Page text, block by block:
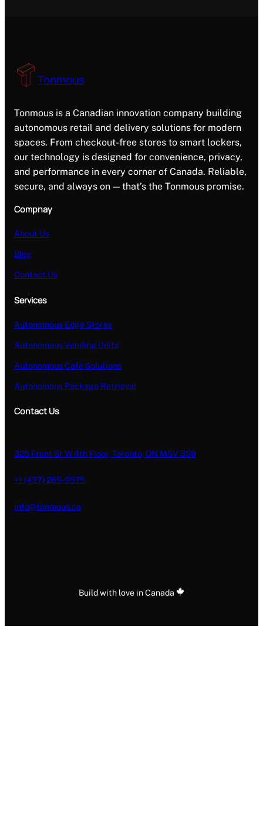
Tonmous
Tonmous is a Canadian innovation company building
autonomous retail and delivery solutions for modern
spaces. From checkout-free stores to smart lockers,
our technology is designed for convenience, privacy,
and performance in every corner of Canada. Reliable,
secure, and always on — that’s the Tonmous promise.
Compnay
About Us
Blog
Contact Us
Services
Autonomous Edge Stores
Autonomous Vending Units
Autonomous Café Solutions
Autonomous Package Retrieval
Contact Us
325 Front St W 4th Floor, Toronto, ON M5V 3S9
+1 (437) 265-9575
info@tonmous.ca
Build with love in Canada